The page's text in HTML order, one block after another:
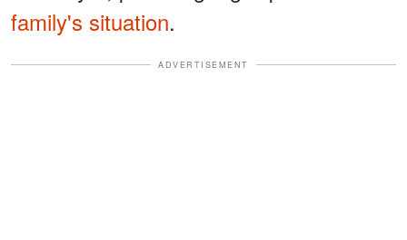
family's situation.
ADVERTISEMENT